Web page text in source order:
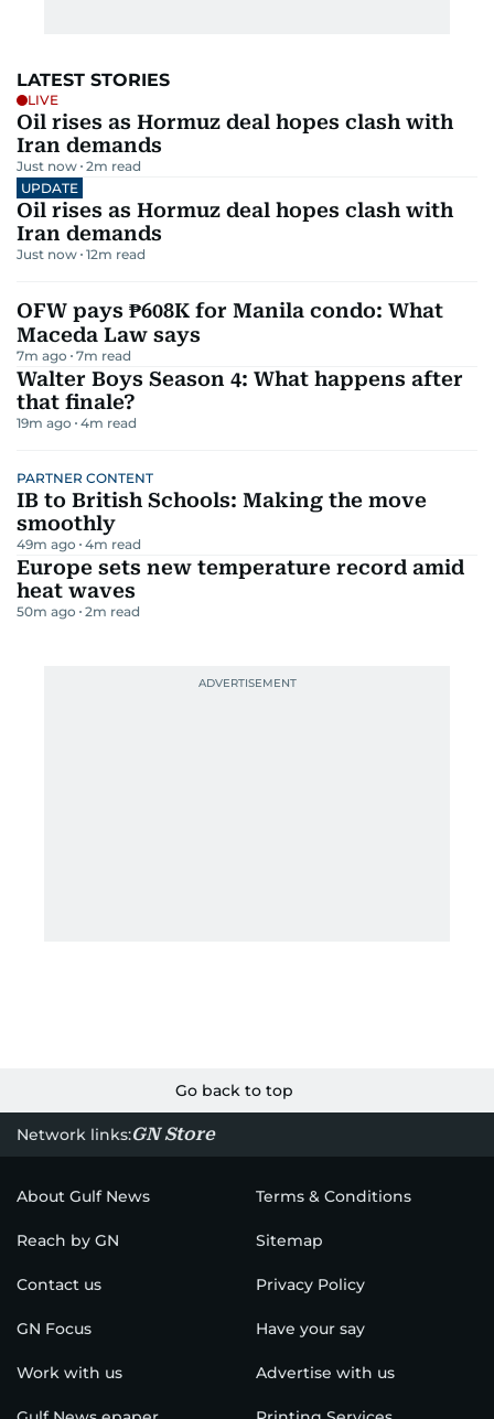
LATEST STORIES
LIVE
Oil rises as Hormuz deal hopes clash with
Iran demands
Just now 2m read
UPDATE
Oil rises as Hormuz deal hopes clash with
Iran demands
Just now 12m read
OFW pays ₱608K for Manila condo: What
Maceda Law says
7m ago 7m read
Walter Boys Season 4: What happens after
that finale?
19m ago 4m read
PARTNER CONTENT
IB to British Schools: Making the move
smoothly
49m ago 4m read
Europe sets new temperature record amid
heat waves
50m ago 2m read
Go back to top
Network links:GN Store
About Gulf News Terms & Conditions
Reach by GN Sitemap
Contact us Privacy Policy
GN Focus Have your say
Work with us Advertise with us